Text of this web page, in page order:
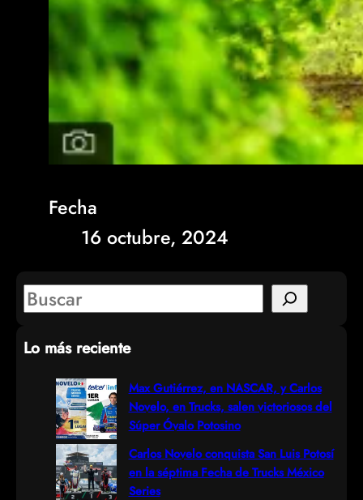
Fecha
16 octubre, 2024
S
a
Lo más reciente
Max Gutiérrez, en NASCAR, y Carlos
Novelo, en Trucks, salen victoriosos del
Súper Óvalo Potosino
Carlos Novelo conquista San Luis Potosí
en la séptima Fecha de Trucks México
Series